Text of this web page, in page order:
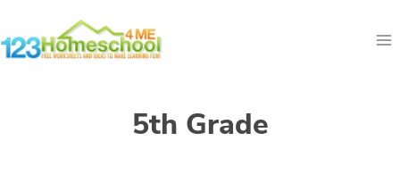
to
5th Grade